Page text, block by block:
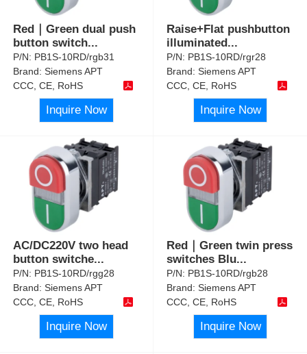
Red｜Green dual push
button switch...
P/N: PB1S-10RD/rgb31
Brand:Siemens APT
CCC, CE, RoHS
Inquire Now
Raise+Flat pushbutton
illuminated...
P/N: PB1S-10RD/rgr28
Brand:Siemens APT
CCC, CE, RoHS
Inquire Now
AC/DC220V two head
button switche...
P/N: PB1S-10RD/rgg28
Brand:Siemens APT
CCC, CE, RoHS
Inquire Now
Red｜Green twin press
switches Blu...
P/N: PB1S-10RD/rgb28
Brand:Siemens APT
CCC, CE, RoHS
Inquire Now